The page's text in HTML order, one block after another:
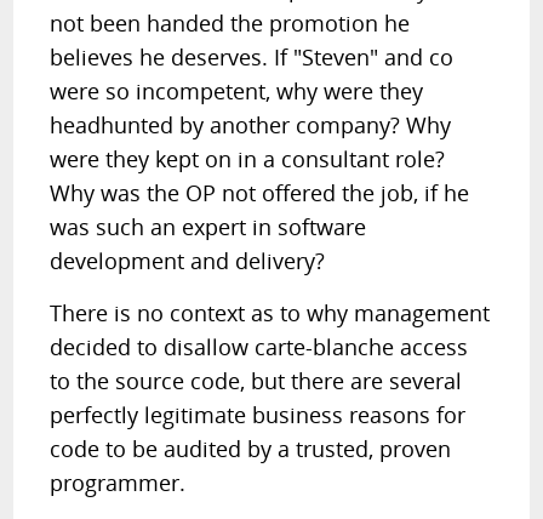
not been handed the promotion he
believes he deserves. If "Steven" and co
were so incompetent, why were they
headhunted by another company? Why
were they kept on in a consultant role?
Why was the OP not offered the job, if he
was such an expert in software
development and delivery?
There is no context as to why management
decided to disallow carte-blanche access
to the source code, but there are several
perfectly legitimate business reasons for
code to be audited by a trusted, proven
programmer.